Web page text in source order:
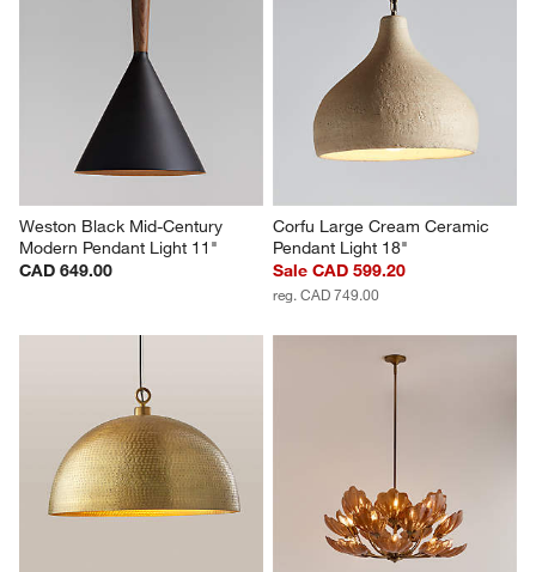
Weston Black Mid-Century
Modern Pendant Light 11"
CAD 649.00
Corfu Large Cream Ceramic
Pendant Light 18"
Sale CAD 599.20
reg. CAD 749.00